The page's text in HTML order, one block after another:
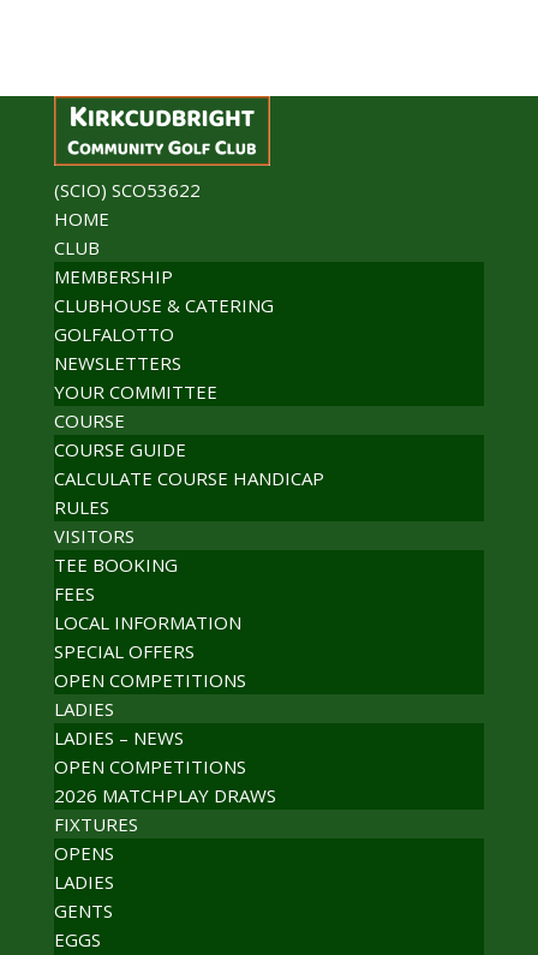
(SCIO) SCO53622
HOME
CLUB
MEMBERSHIP
CLUBHOUSE & CATERING
GOLFALOTTO
NEWSLETTERS
YOUR COMMITTEE
COURSE
COURSE GUIDE
CALCULATE COURSE HANDICAP
RULES
VISITORS
TEE BOOKING
FEES
LOCAL INFORMATION
SPECIAL OFFERS
OPEN COMPETITIONS
LADIES
LADIES – NEWS
OPEN COMPETITIONS
2026 MATCHPLAY DRAWS
FIXTURES
OPENS
LADIES
GENTS
EGGS